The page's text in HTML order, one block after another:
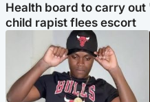
Health board to carry
child rapist flees escort